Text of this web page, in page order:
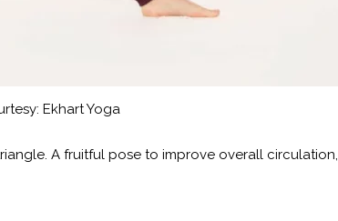
Ekhart Yoga
A fruitful pose to improve overall circulation,